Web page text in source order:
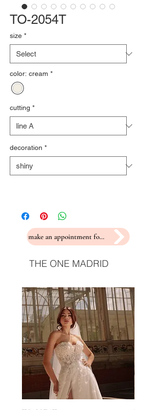
TO-2054T
size *
color: cream *
cutting *
decoration *
make an appointment for a fitting
THE ONE MADRID